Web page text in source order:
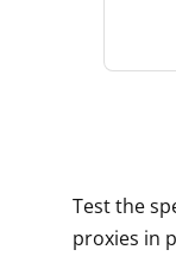
Test the
proxies in